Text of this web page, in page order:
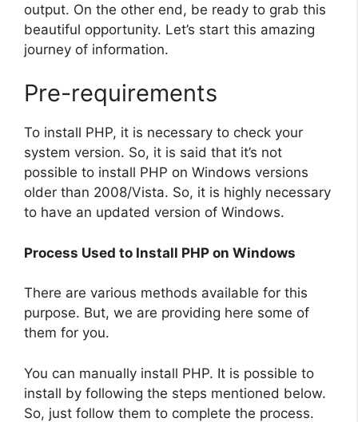
output. On the other end, be ready to grab this
beautiful opportunity. Let’s start this amazing
journey of information.
Pre-requirements
To install PHP, it is necessary to check your
system version. So, it is said that it’s not
possible to install PHP on Windows versions
older than 2008/Vista. So, it is highly necessary
to have an updated version of Windows.
Process Used to Install PHP on Windows
There are various methods available for this
purpose. But, we are providing here some of
them for you.
You can manually install PHP. It is possible to
install by following the steps mentioned below.
So, just follow them to complete the process.